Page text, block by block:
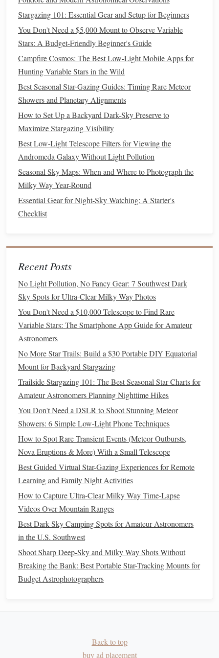
take out yoursmartphoneand open yourAR
Point your phonetoward the sky to see overlays of the
constellations ,planets, and other celestial bodies. Use
this feature to confirm what you've identified on your
star chartand to discover new objects.
4.Engage with the Environment
Take the opportunity to connect more deeply with your
surroundings:
NoteChanges in the Sky
the sky evolves. Thestarsandconstellationschange
throughout the night. Keep yourstar chart
track these changes.
Capture Your Experience
you to capture screenshots of the information
displayed alongside your
5.Reflect and Learn
Compare Observations : Look back at yourstar
chart andnotesfrom thehike. Did you notice any
differences between what you
and what the
indicated? What new insights did the AR
hikers orfriendsinterested in astronomy. Teaching
others is a great way to reinforce your own
knowledge.
Safety Tips for NightHiking
While combiningtraditionalstar chartswithARguides
enrich your experience, safety should always come first:
Best Star-Gazing Podcasts to Listen to While Tracking the
Orion Constellation
Best Low‑Cost Spectroscopy Kits for Analyzing Starlight
at Home
Photography Tips for Capturing Every Stage of the Moon's
Cycle
Chasing the Perfect Exposure: Top Dark Sky Campsites for
Astrophotography in the Pacific Northwest
Best Dark-Sky Camping Spots in the Southwest for
Midnight Star Gazing with Minimal Light Pollution
How to Identify Seasonal Constellations Using Only Your
Stargazing 101: Essential Gear and Setup for Beginners
You Don't Need a $5,000 Mount to Observe Variable
Stars: A Budget-Friendly Beginner's Guide
Campfire Cosmos: The Best Low-Light Mobile Apps for
Hunting Variable Stars in the Wild
Best Seasonal Star-Gazing Guides: Timing Rare Meteor
Showers and Planetary Alignments
How to Set Up a Backyard Dark-Sky Preserve to
Maximize Stargazing Visibility
Best Low-Light Telescope Filters for Viewing the
Andromeda Galaxy Without Light Pollution
Seasonal Sky Maps: When and Where to Photograph the
Milky Way Year-Round
Essential Gear for Night-Sky Watching: A Starter's
Checklist
Recent Posts
No Light Pollution, No Fancy Gear: 7 Southwest Dark
Sky Spots for Ultra-Clear Milky Way Photos
You Don't Need a $10,000 Telescope to Find Rare
Variable Stars: The Smartphone App Guide for Amateur
Astronomers
No More Star Trails: Build a $30 Portable DIY Equatorial
Mount for Backyard Stargazing
Trailside Stargazing 101: The Best Seasonal Star Charts for
Amateur Astronomers Planning Nighttime Hikes
You Don't Need a DSLR to Shoot Stunning Meteor
Showers: 6 Simple Low-Light Phone Techniques
How to Spot Rare Transient Events (Meteor Outbursts,
Nova Eruptions & More) With a Small Telescope
Best Guided Virtual Star-Gazing Experiences for Remote
Learning and Family Night Activities
How to Capture Ultra-Clear Milky Way Time-Lapse
Videos Over Mountain Ranges
Best Dark Sky Camping Spots for Amateur Astronomers
in the U.S. Southwest
Shoot Sharp Deep-Sky and Milky Way Shots Without
Breaking the Bank: Best Portable Star-Tracking Mounts for
Budget Astrophotographers
Back to top
buy ad placement